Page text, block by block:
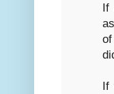
If
If